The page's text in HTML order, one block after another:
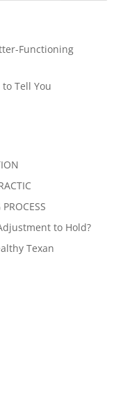
Functioning
to Tell You
to Hold?
Texan